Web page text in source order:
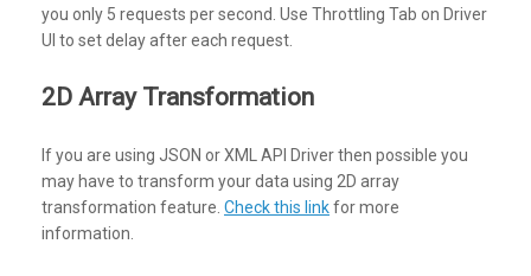
you only 5 requests per second. Use Throttling Tab on Driver
UI to set delay after each request.
2D Array Transformation
If you are using JSON or XML API Driver then possible you
may have to transform your data using 2D array
transformation feature. Check this linkfor more
information.